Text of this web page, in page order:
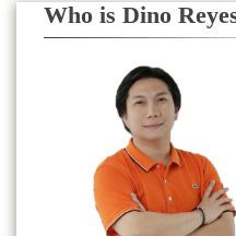
Who is Dino